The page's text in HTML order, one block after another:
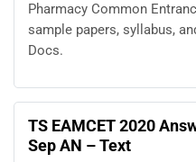
Pharmacy Common
sample papers, syllabus,
Docs.
TS EAMCET 2020
Sep AN – Text